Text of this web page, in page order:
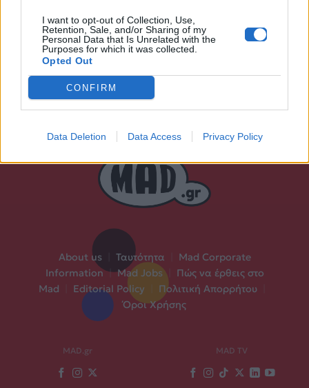
I want to opt-out of Collection, Use,
Retention, Sale, and/or Sharing of my
Personal Data that Is Unrelated with the
Purposes for which it was collected.
Opted Out
CONFIRM
Data Deletion Data Access Privacy Policy
About us Ταυτότητα
Mad Corporate
Information | Mad Jobs
Πώς να έρθεις στο
Mad
Editorial Policy Πολιτική Απορρήτου
Όροι Χρήσης
MAD.gr MAD TV